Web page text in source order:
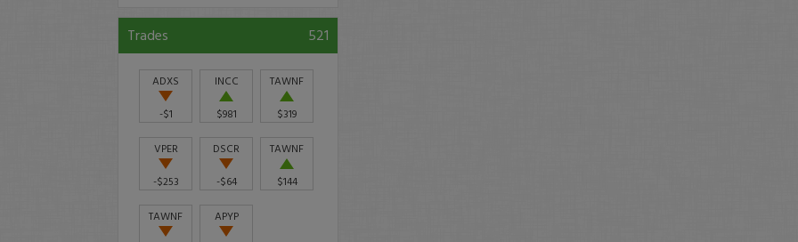
Trades 521
ADXS
-$1
INCC
$981
TAWNF
$319
VPER
-$253
DSCR
-$64
TAWNF
$144
TAWNF APYP